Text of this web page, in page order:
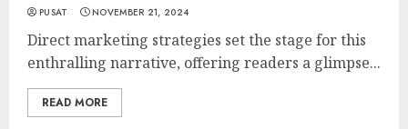
PUSAT NOVEMBER 21, 2024
Direct marketing strategies set the stage for this
enthralling narrative, offering readers a glimpse...
READ MORE